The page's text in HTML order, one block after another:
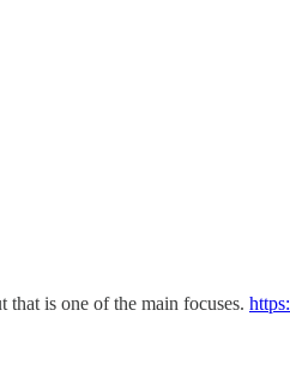
is one of the main focuses.